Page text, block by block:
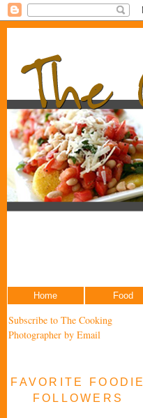
Home Food
Subscribe to The Cooking
Photographer by Email
FAVORITE FOODIE
FOLLOWERS